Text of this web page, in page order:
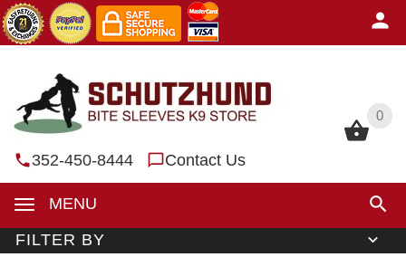
0
352-450-8444 Contact Us
MENU
0
FILTER BY